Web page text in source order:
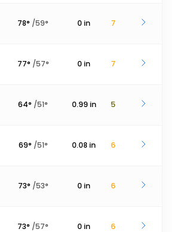
78° /59° 0 in 7
77° /57° 0 in 7
64° /51° 0.99 in 5
69° /51° 0.08 in 6
73° /53° 0 in 6
73° /57° 0 in 6